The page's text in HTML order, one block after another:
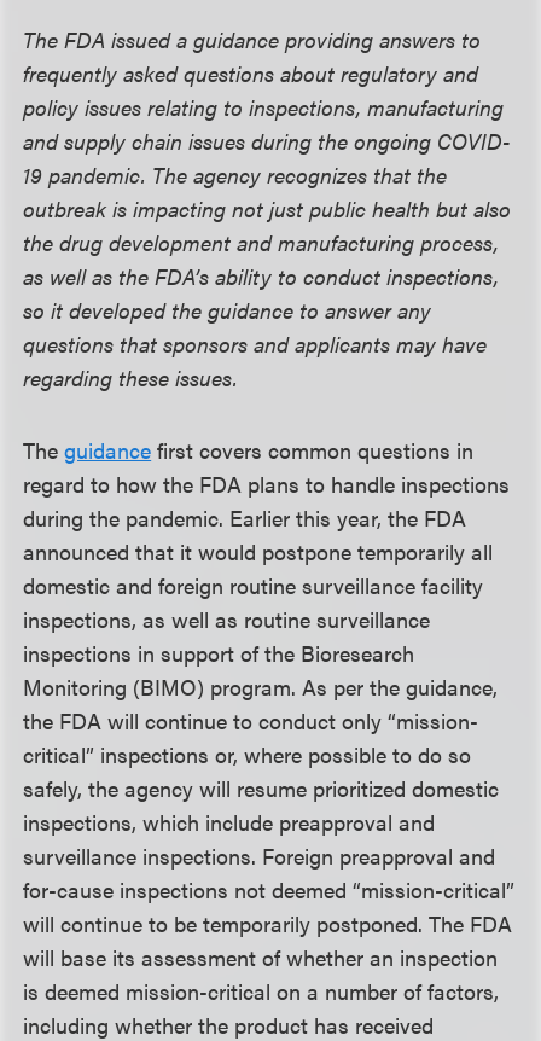
The FDA issued a guidance providing answers to
frequently asked questions about regulatory and
policy issues relating to inspections, manufacturing
and supply chain issues during the ongoing COVID-
19 pandemic. The agency recognizes that the
outbreak is impacting not just public health but also
the drug development and manufacturing process,
as well as the FDA’s ability to conduct inspections,
so it developed the guidance to answer any
questions that sponsors and applicants may have
regarding these issues.
Theguidance first covers common questions in
regard to how the FDA plans to handle inspections
during the pandemic. Earlier this year, the FDA
announced that it would postpone temporarily all
domestic and foreign routine surveillance facility
inspections, as well as routine surveillance
inspections in support of the Bioresearch
Monitoring (BIMO) program. As per the guidance,
the FDA will continue to conduct only “mission-
critical” inspections or, where possible to do so
safely, the agency will resume prioritized domestic
inspections, which include preapproval and
surveillance inspections. Foreign preapproval and
for-cause inspections not deemed “mission-critical”
will continue to be temporarily postponed. The FDA
will base its assessment of whether an inspection
is deemed mission-critical on a number of factors,
including whether the product has received